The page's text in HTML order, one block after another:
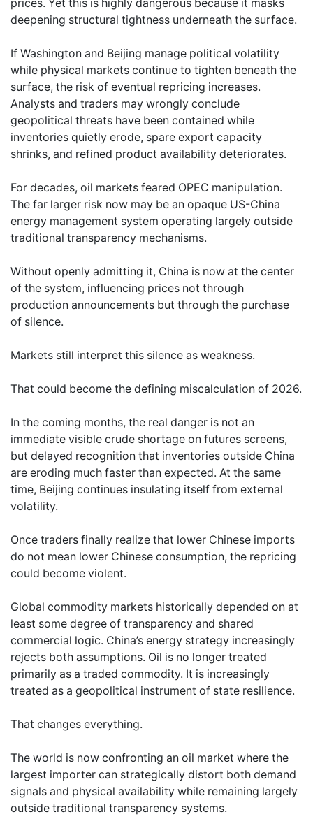
prices. Yet this is highly dangerous because it masks
deepening structural tightness underneath the surface.
If Washington and Beijing manage political volatility
while physical markets continue to tighten beneath the
surface, the risk of eventual repricing increases.
Analysts and traders may wrongly conclude
geopolitical threats have been contained while
inventories quietly erode, spare export capacity
shrinks, and refined product availability deteriorates.
For decades, oil markets feared OPEC manipulation.
The far larger risk now may be an opaque US-China
energy management system operating largely outside
traditional transparency mechanisms.
Without openly admitting it, China is now at the center
of the system, influencing prices not through
production announcements but through the purchase
of silence.
Markets still interpret this silence as weakness.
That could become the defining miscalculation of 2026.
In the coming months, the real danger is not an
immediate visible crude shortage on futures screens,
but delayed recognition that inventories outside China
are eroding much faster than expected. At the same
time, Beijing continues insulating itself from external
volatility.
Once traders finally realize that lower Chinese imports
do not mean lower Chinese consumption, the repricing
could become violent.
Global commodity markets historically depended on at
least some degree of transparency and shared
commercial logic. China’s energy strategy increasingly
rejects both assumptions. Oil is no longer treated
primarily as a traded commodity. It is increasingly
treated as a geopolitical instrument of state resilience.
That changes everything.
The world is now confronting an oil market where the
largest importer can strategically distort both demand
signals and physical availability while remaining largely
outside traditional transparency systems.